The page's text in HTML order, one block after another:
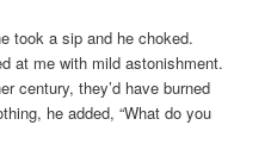
took a sip and he choked.
at me with mild astonishment.
century, they’d have burned
he added, “What do you